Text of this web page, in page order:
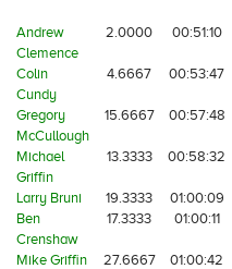
Andrew
Clemence
2.0000 00:51:10
Colin
Cundy
4.6667 00:53:47
Gregory
McCullough
15.6667 00:57:48
Michael
Griffin
13.3333 00:58:32
Larry Bruni 19.3333 01:00:09
Ben
Crenshaw
17.3333 01:00:11
Mike Griffin 27.6667 01:00:42